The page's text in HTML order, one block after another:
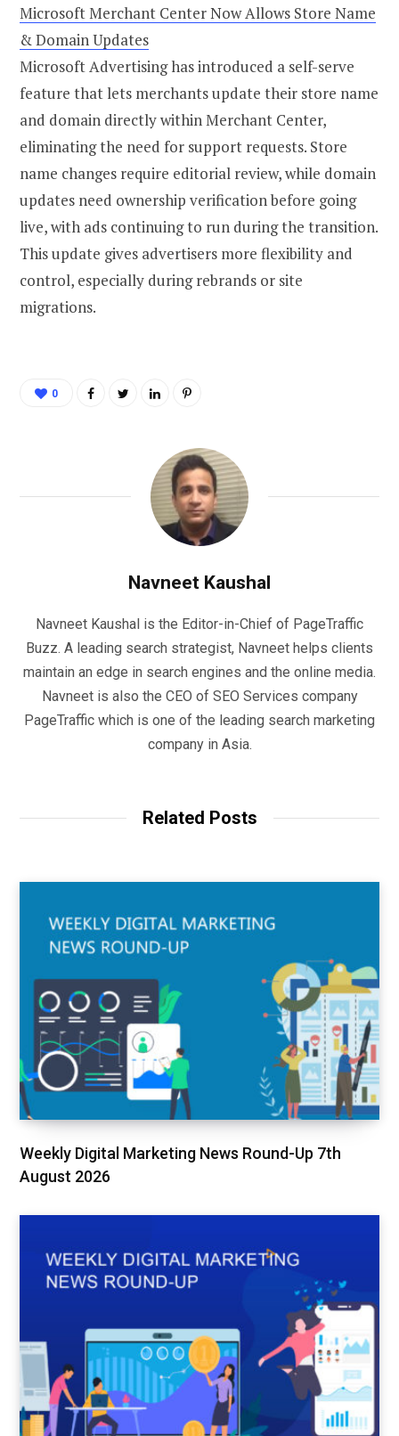
Microsoft Merchant Center Now Allows Store Name
& Domain Updates
Microsoft Advertising has introduced a self-serve
feature that lets merchants update their store name
and domain directly within Merchant Center,
eliminating the need for support requests. Store
name changes require editorial review, while domain
updates need ownership verification before going
live, with ads continuing to run during the transition.
This update gives advertisers more flexibility and
control, especially during rebrands or site
migrations.
0
Navneet Kaushal
Navneet Kaushal is the Editor-in-Chief of PageTraffic
Buzz. A leading search strategist, Navneet helps clients
maintain an edge in search engines and the online media.
Navneet is also the CEO of SEO Services company
PageTraffic which is one of the leading search marketing
company in Asia.
Related Posts
Weekly Digital Marketing News Round-Up 7th
August 2026